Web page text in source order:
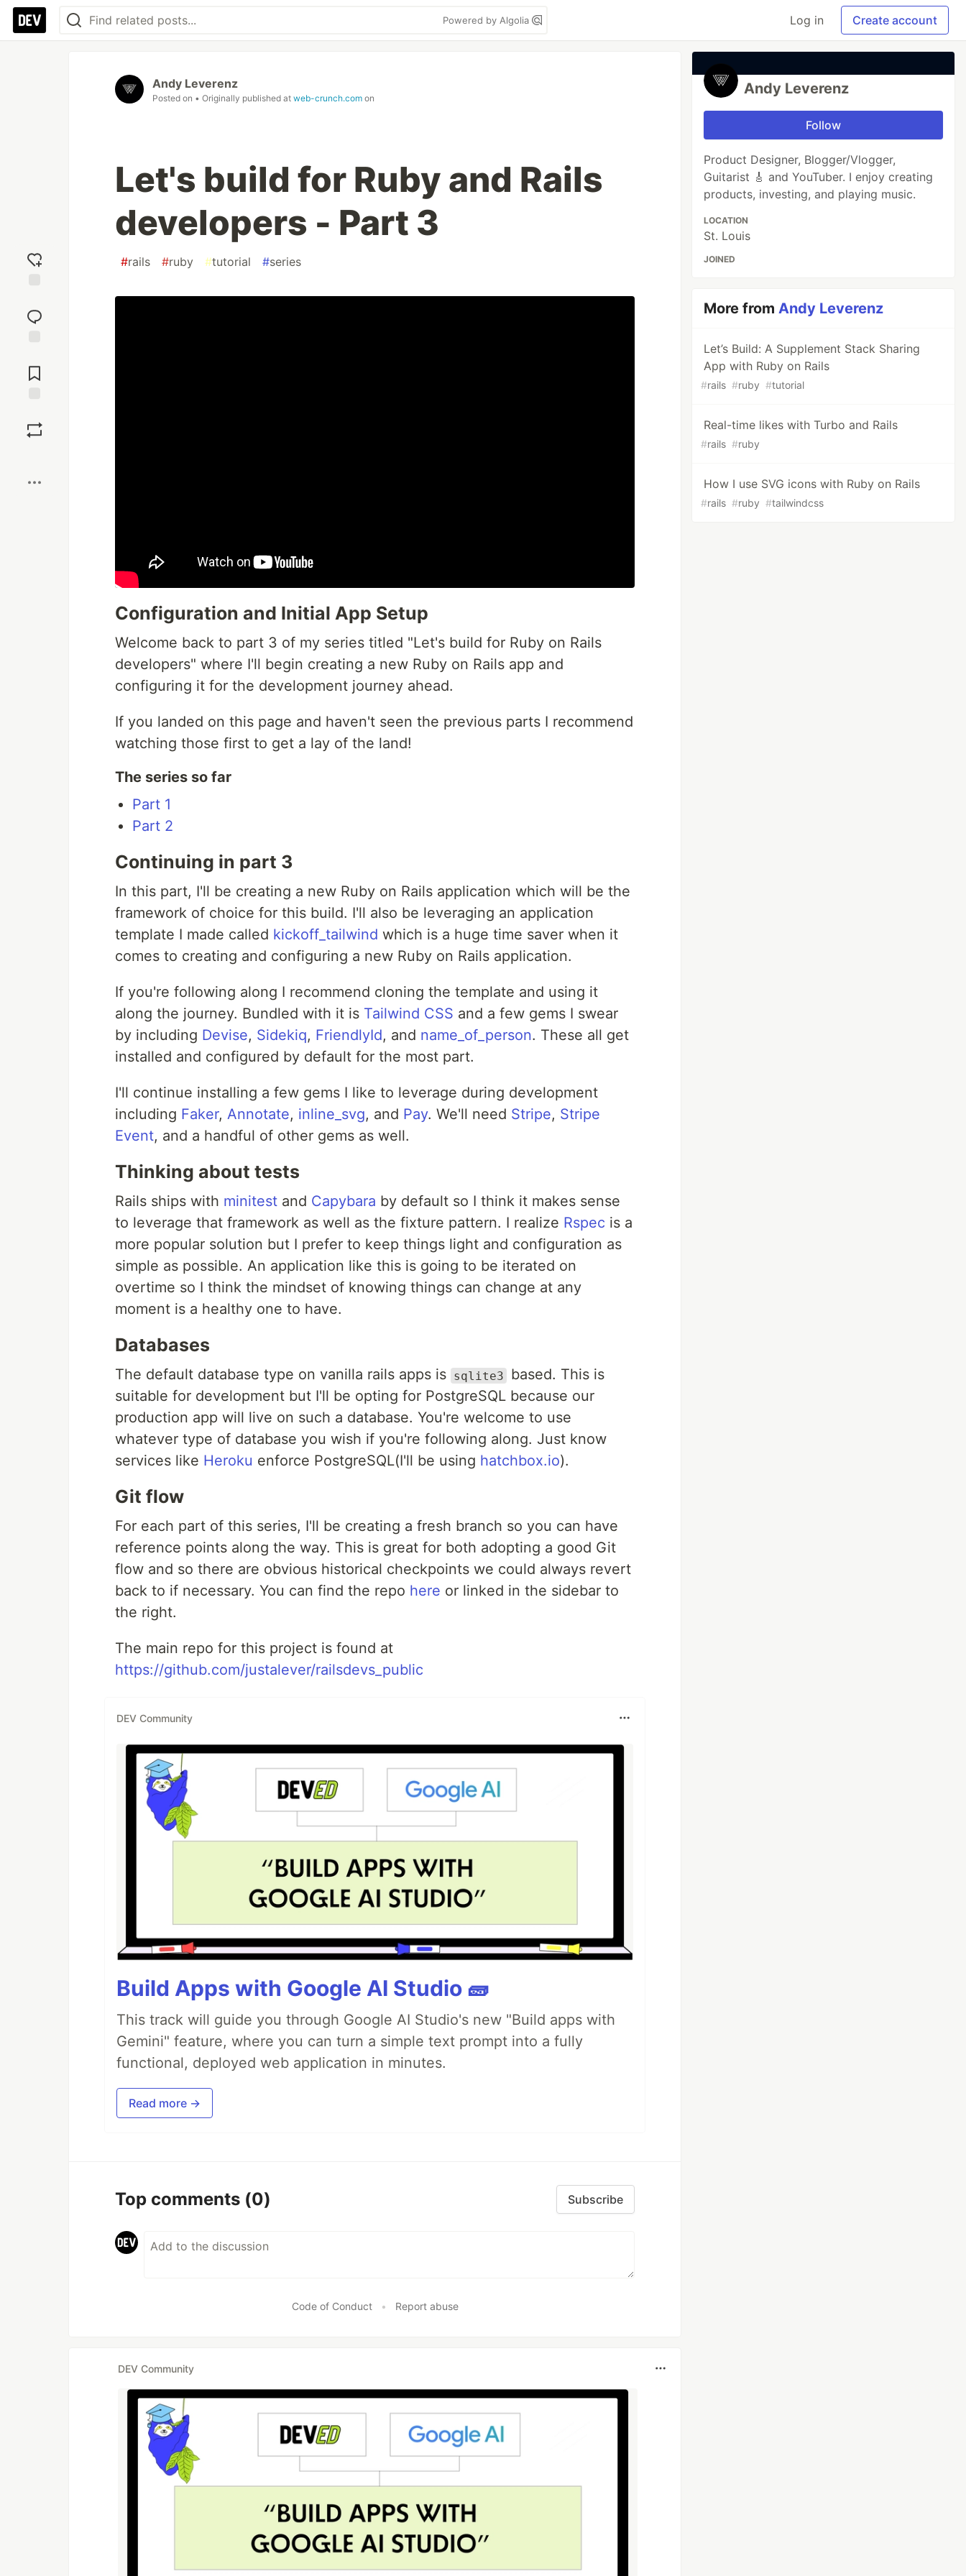
Powered by Algolia Log in Create account
reaction
Comments
Andy Leverenz
Posted on • Originally published at web-crunch.com on
Let's build for Ruby and Rails
developers - Part 3
#rails #ruby #tutorial #series
Configuration and Initial App Setup
Welcome back to part 3 of my series titled "Let's build for Ruby on Rails
developers" where I'll begin creating a new Ruby on Rails app and
configuring it for the development journey ahead.
If you landed on this page and haven't seen the previous parts I recommend
watching those first to get a lay of the land!
The series so far
Part 1
Part 2
Continuing in part 3
In this part, I'll be creating a new Ruby on Rails application which will be the
framework of choice for this build. I'll also be leveraging an application
template I made called kickoff_tailwind which is a huge time saver when it
comes to creating and configuring a new Ruby on Rails application.
If you're following along I recommend cloning the template and using it
along the journey. Bundled with it is Tailwind CSS and a few gems I swear
by including Devise, Sidekiq, FriendlyId, and name_of_person. These all get
installed and configured by default for the most part.
I'll continue installing a few gems I like to leverage during development
including Faker, Annotate, inline_svg, and Pay. We'll need Stripe, Stripe
Event, and a handful of other gems as well.
Thinking about tests
Rails ships with minitest and Capybara by default so I think it makes sense
to leverage that framework as well as the fixture pattern. I realize Rspec is a
more popular solution but I prefer to keep things light and configuration as
simple as possible. An application like this is going to be iterated on
overtime so I think the mindset of knowing things can change at any
moment is a healthy one to have.
Databases
The default database type on vanilla rails apps is sqlite3
based. This is
suitable for development but I'll be opting for PostgreSQL because our
production app will live on such a database. You're welcome to use
whatever type of database you wish if you're following along. Just know
services like Heroku enforce PostgreSQL(I'll be using hatchbox.io).
Git flow
For each part of this series, I'll be creating a fresh branch so you can have
reference points along the way. This is great for both adopting a good Git
flow and so there are obvious historical checkpoints we could always revert
back to if necessary. You can find the repo here or linked in the sidebar to
the right.
The main repo for this project is found at
https://github.com/justalever/railsdevs_public
DEV Community
Build Apps with Google AI Studio 🧱
This track will guide you through Google AI Studio's new "Build apps with
Gemini" feature, where you can turn a simple text prompt into a fully
functional, deployed web application in minutes.
Read more →
Top comments (0) Subscribe
Code of Conduct • Report abuse
DEV Community
Andy Leverenz
Follow
Product Designer, Blogger/Vlogger,
Guitarist 🎸 and YouTuber. I enjoy creating
products, investing, and playing music.
LOCATION
St. Louis
JOINED
More fromAndy Leverenz
Let’s Build: A Supplement Stack Sharing
App with Ruby on Rails
#rails #ruby #tutorial
Real-time likes with Turbo and Rails
#rails #ruby
How I use SVG icons with Ruby on Rails
#rails #ruby #tailwindcss